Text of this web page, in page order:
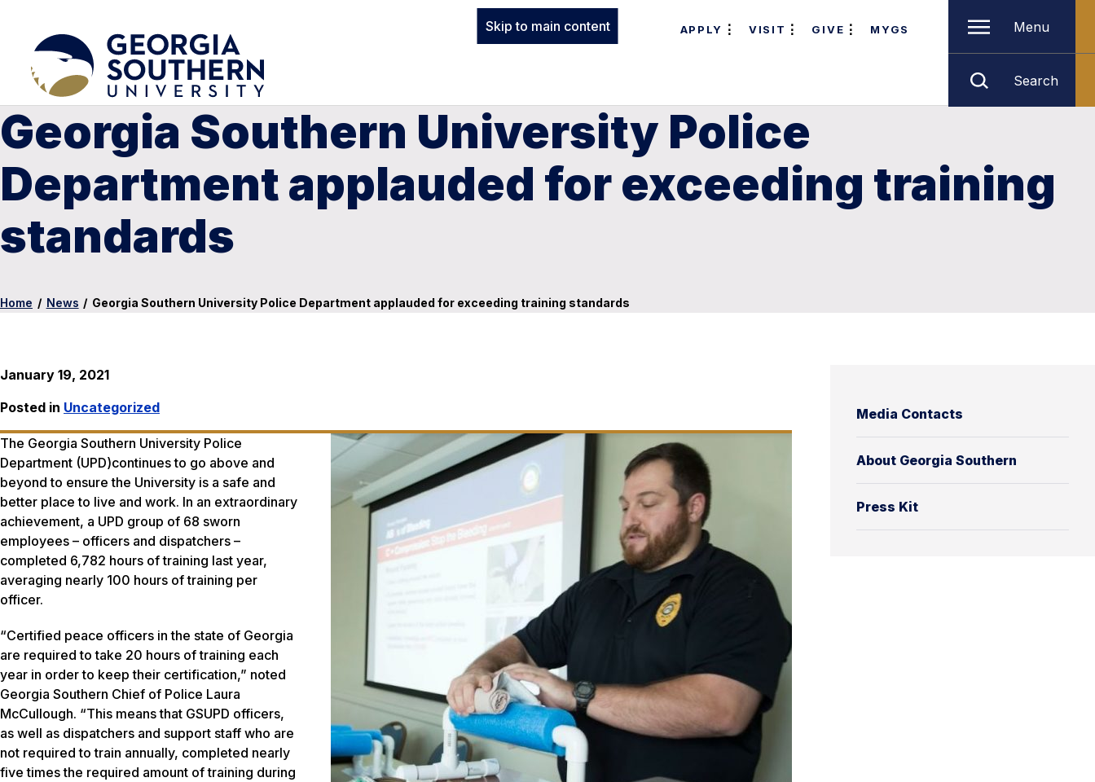
Skip to main content APPLY VISIT GIVE MYGS Menu
Search
Georgia Southern University Police
Department applauded for exceeding training
standards
Home / News / Georgia Southern University Police Department applauded for exceeding training standards
Media Contacts
About Georgia Southern
Press Kit
January 19, 2021
Posted in Uncategorized
The Georgia Southern University Police
Department (UPD)continues to go above and
beyond to ensure the University is a safe and
better place to live and work. In an extraordinary
achievement, a UPD group of 68 sworn
employees – officers and dispatchers –
completed 6,782 hours of training last year,
averaging nearly 100 hours of training per
officer.
“Certified peace officers in the state of Georgia
are required to take 20 hours of training each
year in order to keep their certification,” noted
Georgia Southern Chief of Police Laura
McCullough. “This means that GSUPD officers,
as well as dispatchers and support staff who are
not required to train annually, completed nearly
five times the required amount of training during